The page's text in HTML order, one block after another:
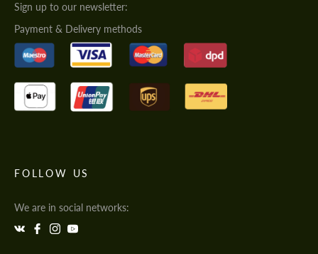
Sign up to our newsletter:
Payment & Delivery methods
FOLLOW US
We are in social networks: